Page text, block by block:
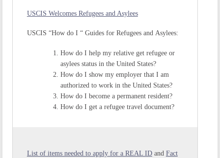
USCIS Welcomes Refugees and Asylees
USCIS “How do I “ Guides for Refugees and Asylees:
How do I help my relative get refugee or
asylees status in the United States?
How do I show my employer that I am
authorized to work in the United States?
How do I become a permanent resident?
How do I get a refugee travel document?
List of items needed to apply for a REAL IDand Fact